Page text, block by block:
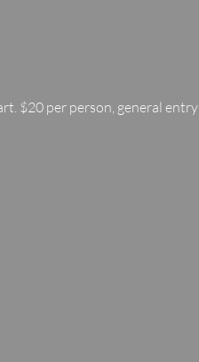
$20 per person, general entry